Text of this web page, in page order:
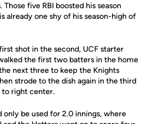
five RBI boosted his season
already one shy of his season-high of
shot in the second, UCF starter
the first two batters in the home
next three to keep the Knights
strode to the dish again in the third
right center.
only be used for 2.0 innings, where